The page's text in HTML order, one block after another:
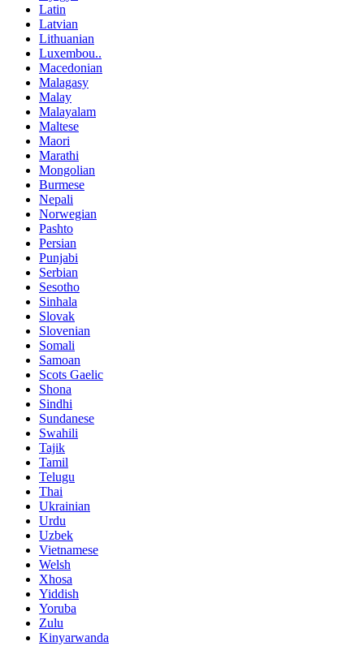
Latin
Latvian
Lithuanian
Luxembou..
Macedonian
Malagasy
Malay
Malayalam
Maltese
Maori
Marathi
Mongolian
Burmese
Nepali
Norwegian
Pashto
Persian
Punjabi
Serbian
Sesotho
Sinhala
Slovak
Slovenian
Somali
Samoan
Scots Gaelic
Shona
Sindhi
Sundanese
Swahili
Tajik
Tamil
Telugu
Thai
Ukrainian
Urdu
Uzbek
Vietnamese
Welsh
Xhosa
Yiddish
Yoruba
Zulu
Kinyarwanda